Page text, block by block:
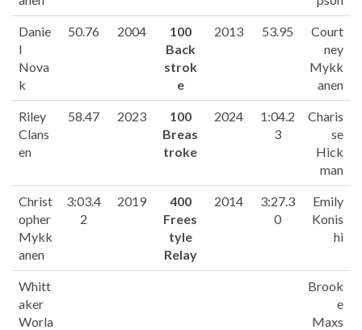
Danie
l
Nova
k
50.76 2004
100
Back
strok
e
2013 53.95
Court
ney
Mykk
anen
Riley
Clans
en
58.47 2023
100
Breas
troke
2024
1:04.2
3
Charis
se
Hick
man
Christ
opher
Mykk
anen
3:03.4
2
2019
400
Frees
tyle
Relay
2014
3:27.3
0
Emily
Konis
hi
Whitt
aker
Worla
Brook
e
Maxs